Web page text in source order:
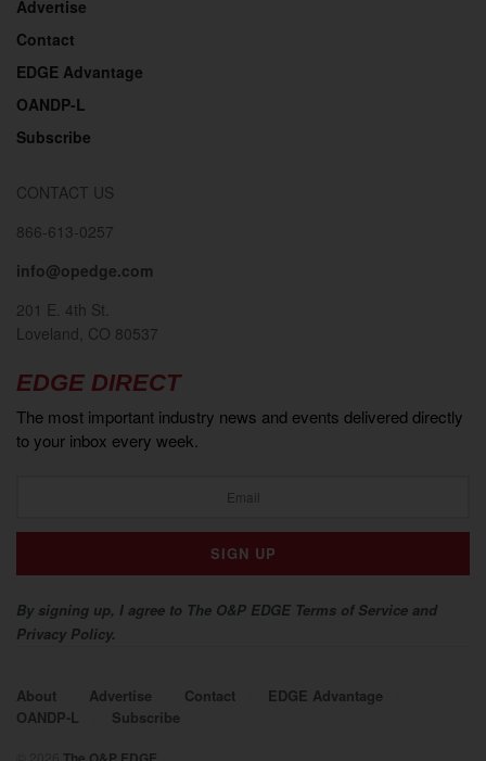
Advertise
Contact
EDGE Advantage
OANDP-L
Subscribe
CONTACT US
866-613-0257
info@opedge.com
201 E. 4th St.
Loveland, CO 80537
EDGE DIRECT
The most important industry news and events delivered directly
to your inbox every week.
By signing up, I agree to The O&P EDGE Terms of Service and
Privacy Policy.
About Advertise Contact
EDGE Advantage
OANDP-L
Subscribe